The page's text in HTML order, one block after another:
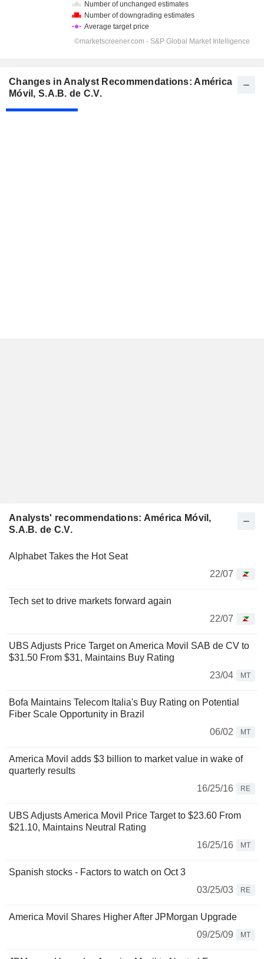
Changes in Analyst Recommendations: América
Móvil, S.A.B. de C.V.
Analysts' recommendations: América Móvil,
S.A.B. de C.V.
Alphabet Takes the Hot Seat
22/07
Tech set to drive markets forward again
22/07
UBS Adjusts Price Target on America Movil SAB de CV to
$31.50 From $31, Maintains Buy Rating
23/04
MT
Bofa Maintains Telecom Italia's Buy Rating on Potential
Fiber Scale Opportunity in Brazil
06/02
MT
America Movil adds $3 billion to market value in wake of
quarterly results
16/25/16
RE
UBS Adjusts America Movil Price Target to $23.60 From
$21.10, Maintains Neutral Rating
16/25/16
MT
Spanish stocks - Factors to watch on Oct 3
03/25/03
RE
America Movil Shares Higher After JPMorgan Upgrade
09/25/09
MT